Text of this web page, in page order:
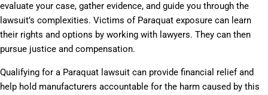
evaluate your case, gather evidence, and guide you through the
lawsuit’s complexities. Victims of Paraquat exposure can learn
their rights and options by working with lawyers. They can then
pursue justice and compensation.
Qualifying for a Paraquat lawsuit can provide financial relief and
help hold manufacturers accountable for the harm caused by this